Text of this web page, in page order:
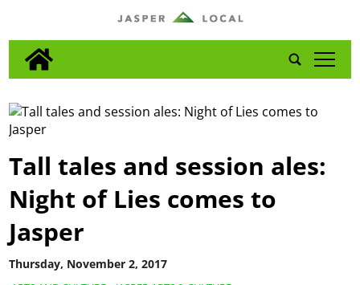
tap
Thursday, November 2, 2017
Tall tales and session ales:
Night of Lies comes to
Jasper